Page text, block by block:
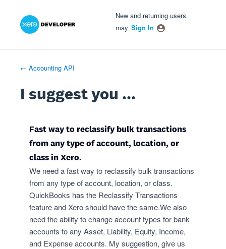
Skip
New and returning users
may Sign In
← Accounting API
I suggest you ...
Fast way to reclassify bulk transactions
from any type of account, location, or
class in Xero.
We need a fast way to reclassify bulk transactions
from any type of account, location, or class.
QuickBooks has the Reclassify Transactions
feature and Xero should have the same.We also
need the ability to change account types for bank
accounts to any Asset, Liability, Equity, Income,
and Expense accounts. My suggestion, give us